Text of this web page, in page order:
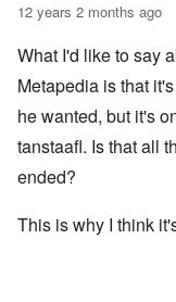
12 years 2 months ago
What I'd like to say
Metapedia is that
he wanted, but it's
tanstaafl. Is that all
ended?
This is why I think